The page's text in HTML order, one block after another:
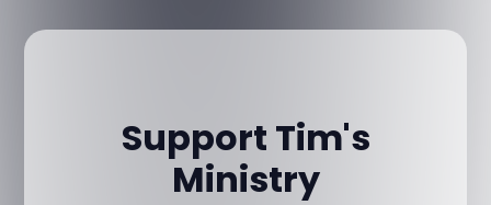
Support Tim's
Ministry